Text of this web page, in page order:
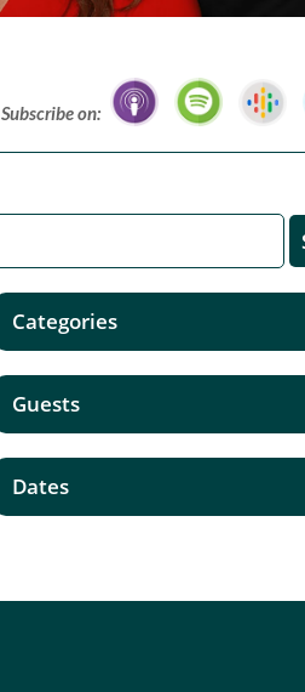
Subscribe on:
Categories
Guests
Dates